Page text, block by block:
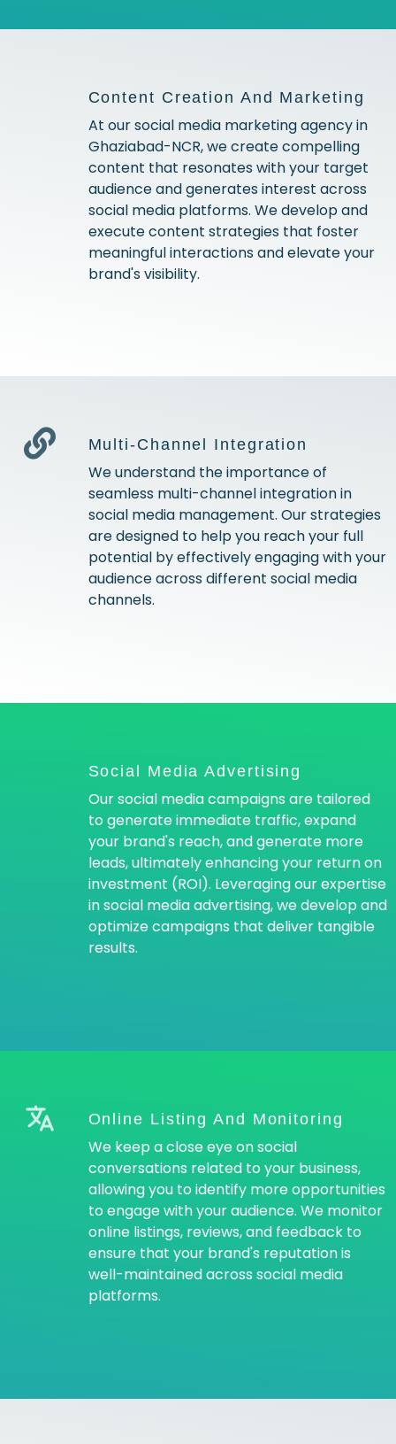
Content Creation And Marketing
At our social media marketing agency in
Ghaziabad-NCR, we create compelling
content that resonates with your target
audience and generates interest across
social media platforms. We develop and
execute content strategies that foster
meaningful interactions and elevate your
brand's visibility.
Multi-Channel Integration
We understand the importance of
seamless multi-channel integration in
social media management. Our strategies
are designed to help you reach your full
potential by effectively engaging with your
audience across different social media
channels.
Social Media Advertising
Our social media campaigns are tailored
to generate immediate traffic, expand
your brand's reach, and generate more
leads, ultimately enhancing your return on
investment (ROI). Leveraging our expertise
in social media advertising, we develop and
optimize campaigns that deliver tangible
results.
Online Listing And Monitoring
We keep a close eye on social
conversations related to your business,
allowing you to identify more opportunities
to engage with your audience. We monitor
online listings, reviews, and feedback to
ensure that your brand's reputation is
well-maintained across social media
platforms.